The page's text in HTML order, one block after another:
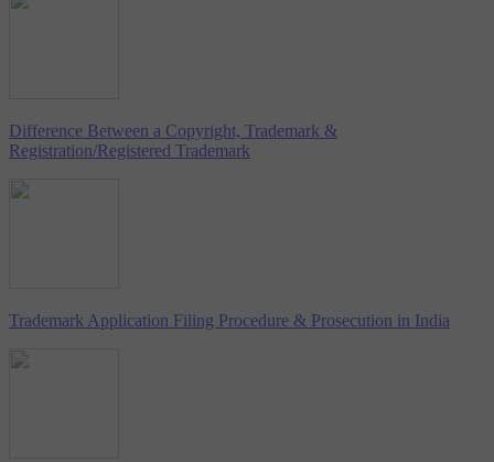
Difference Between a Copyright, Trademark &
Registration/Registered Trademark
Trademark Application Filing Procedure & Prosecution in India